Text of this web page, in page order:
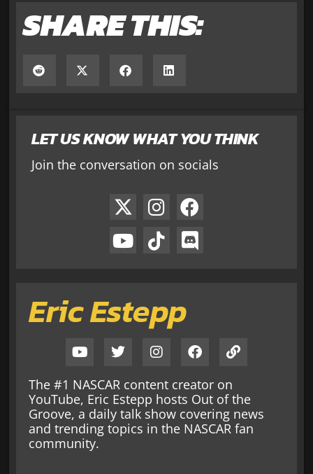
LET US KNOW WHAT YOU THINK
Join the conversation on socials
Eric Estepp
The #1 NASCAR content creator on
YouTube, Eric Estepp hosts Out of the
Groove, a daily talk show covering news
and trending topics in the NASCAR fan
community.
SHARE THIS: